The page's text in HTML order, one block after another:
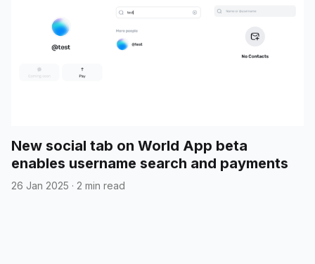
New social tab on World App beta
enables username search and payments
26 Jan 2025 · 2 min read